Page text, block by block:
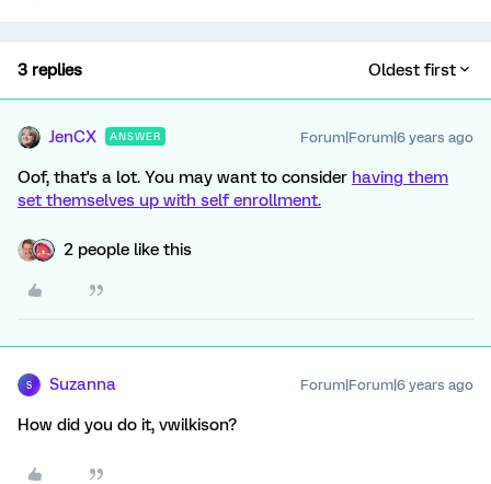
3 replies Oldest first
JenCX ANSWER Forum|Forum|6 years ago
Oof, that's a lot. You may want to consider having them
set themselves up with self enrollment.
2 people like this
S Suzanna Forum|Forum|6 years ago
How did you do it, vwilkison?